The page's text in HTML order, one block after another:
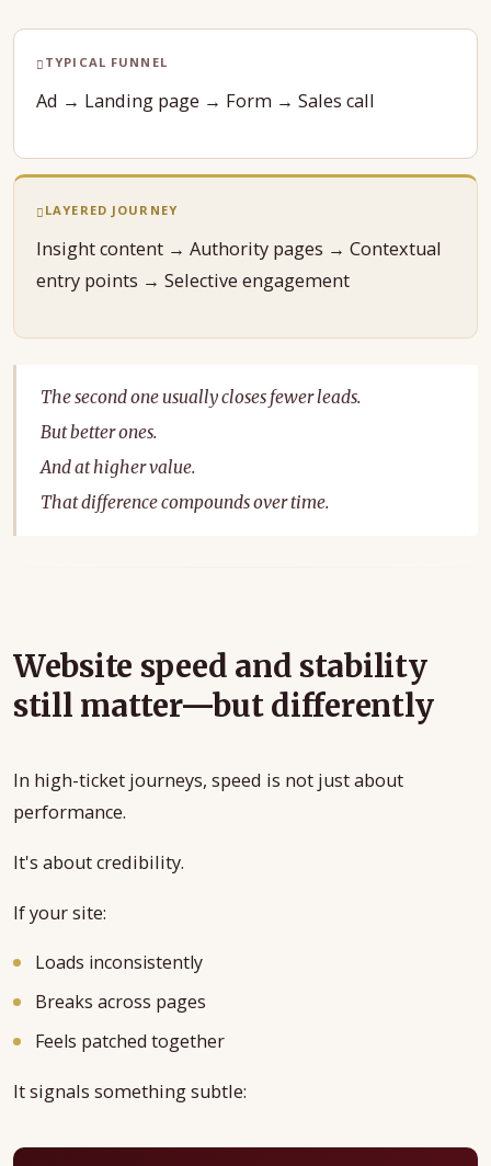
TYPICAL FUNNEL
Ad → Landing page → Form → Sales call
LAYERED JOURNEY
Insight content → Authority pages → Contextual
entry points → Selective engagement
The second one usually closes fewer leads.
But better ones.
And at higher value.
That difference compounds over time.
Website speed and stability
still matter—but differently
In high-ticket journeys, speed is not just about
performance.
It's about credibility.
If your site:
Loads inconsistently
Breaks across pages
Feels patched together
It signals something subtle: